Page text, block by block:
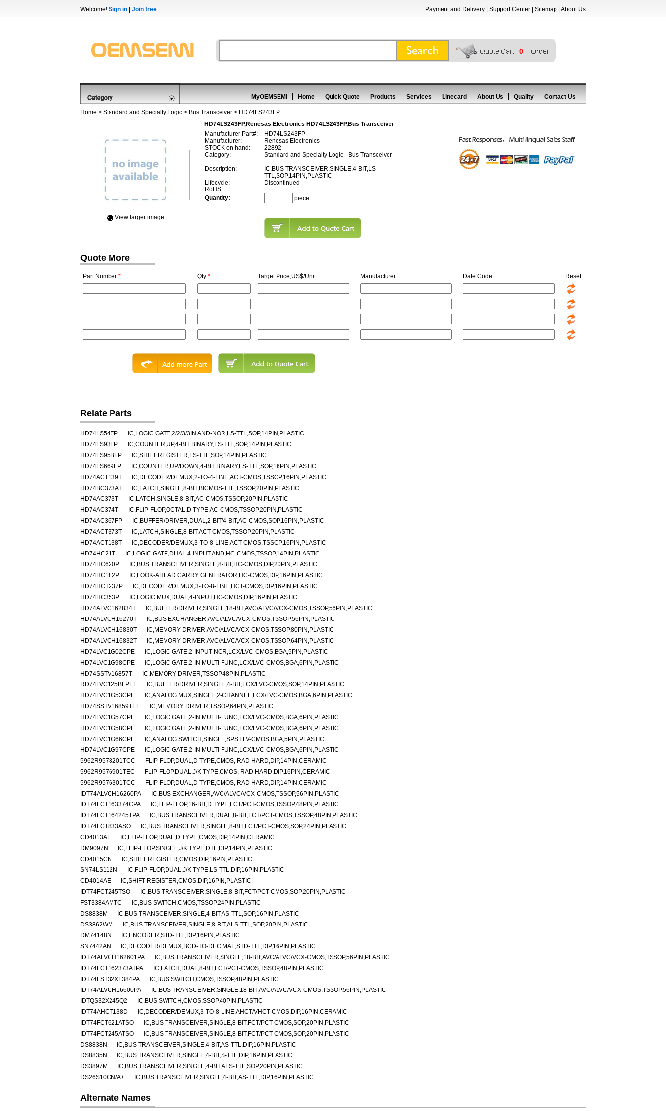
Welcome! Sign in Join free Payment and Delivery Support Center Sitemap About Us
0
MyOEMSEMI Home Quick Quote Products Services Linecard About Us Quality Contact Us
Home > Standard and Specialty Logic > Bus Transceiver > HD74LS243FP
HD74LS243FP,Renesas Electronics HD74LS243FP,Bus Transceiver
View Iarger image
Manufacturer Part#:
HD74LS243FP
Manufacturer:
Renesas Electronics
STOCK on hand:
22892
Category:
Standard and Specialty Logic - Bus Transceiver
Description:
IC,BUS TRANSCEIVER,SINGLE,4-BIT,LS-
TTL,SOP,14PIN,PLASTIC
Lifecycle:
Discontinued
RoHS:
Quantity:
piece
Quote More
Part Number * Qty * Target Price,US$/Unit Manufacturer Date Code Reset
Relate Parts
HD74LS54FP
IC,LOGIC GATE,2/2/3/3IN AND-NOR,LS-TTL,SOP,14PIN,PLASTIC
HD74LS93FP
IC,COUNTER,UP,4-BIT BINARY,LS-TTL,SOP,14PIN,PLASTIC
HD74LS95BFP
IC,SHIFT REGISTER,LS-TTL,SOP,14PIN,PLASTIC
HD74LS669FP
IC,COUNTER,UP/DOWN,4-BIT BINARY,LS-TTL,SOP,16PIN,PLASTIC
HD74ACT139T
IC,DECODER/DEMUX,2-TO-4-LINE,ACT-CMOS,TSSOP,16PIN,PLASTIC
HD74BC373AT
IC,LATCH,SINGLE,8-BIT,BICMOS-TTL,TSSOP,20PIN,PLASTIC
HD74AC373T
IC,LATCH,SINGLE,8-BIT,AC-CMOS,TSSOP,20PIN,PLASTIC
HD74AC374T
IC,FLIP-FLOP,OCTAL,D TYPE,AC-CMOS,TSSOP,20PIN,PLASTIC
HD74AC367FP
IC,BUFFER/DRIVER,DUAL,2-BIT/4-BIT,AC-CMOS,SOP,16PIN,PLASTIC
HD74ACT373T
IC,LATCH,SINGLE,8-BIT,ACT-CMOS,TSSOP,20PIN,PLASTIC
HD74ACT138T
IC,DECODER/DEMUX,3-TO-8-LINE,ACT-CMOS,TSSOP,16PIN,PLASTIC
HD74HC21T
IC,LOGIC GATE,DUAL 4-INPUT AND,HC-CMOS,TSSOP,14PIN,PLASTIC
HD74HC620P
IC,BUS TRANSCEIVER,SINGLE,8-BIT,HC-CMOS,DIP,20PIN,PLASTIC
HD74HC182P
IC,LOOK-AHEAD CARRY GENERATOR,HC-CMOS,DIP,16PIN,PLASTIC
HD74HCT237P
IC,DECODER/DEMUX,3-TO-8-LINE,HCT-CMOS,DIP,16PIN,PLASTIC
HD74HC353P
IC,LOGIC MUX,DUAL,4-INPUT,HC-CMOS,DIP,16PIN,PLASTIC
HD74ALVC162834T
IC,BUFFER/DRIVER,SINGLE,18-BIT,AVC/ALVC/VCX-CMOS,TSSOP,56PIN,PLASTIC
HD74ALVCH16270T
IC,BUS EXCHANGER,AVC/ALVC/VCX-CMOS,TSSOP,56PIN,PLASTIC
HD74ALVCH16830T
IC,MEMORY DRIVER,AVC/ALVC/VCX-CMOS,TSSOP,80PIN,PLASTIC
HD74ALVCH16832T
IC,MEMORY DRIVER,AVC/ALVC/VCX-CMOS,TSSOP,64PIN,PLASTIC
HD74LVC1G02CPE
IC,LOGIC GATE,2-INPUT NOR,LCX/LVC-CMOS,BGA,5PIN,PLASTIC
HD74LVC1G98CPE
IC,LOGIC GATE,2-IN MULTI-FUNC,LCX/LVC-CMOS,BGA,6PIN,PLASTIC
HD74SSTV16857T
IC,MEMORY DRIVER,TSSOP,48PIN,PLASTIC
RD74LVC125BFPEL
IC,BUFFER/DRIVER,SINGLE,4-BIT,LCX/LVC-CMOS,SOP,14PIN,PLASTIC
HD74LVC1G53CPE
IC,ANALOG MUX,SINGLE,2-CHANNEL,LCX/LVC-CMOS,BGA,6PIN,PLASTIC
HD74SSTV16859TEL
IC,MEMORY DRIVER,TSSOP,64PIN,PLASTIC
HD74LVC1G57CPE
IC,LOGIC GATE,2-IN MULTI-FUNC,LCX/LVC-CMOS,BGA,6PIN,PLASTIC
HD74LVC1G58CPE
IC,LOGIC GATE,2-IN MULTI-FUNC,LCX/LVC-CMOS,BGA,6PIN,PLASTIC
HD74LVC1G66CPE
IC,ANALOG SWITCH,SINGLE,SPST,LV-CMOS,BGA,5PIN,PLASTIC
HD74LVC1G97CPE
IC,LOGIC GATE,2-IN MULTI-FUNC,LCX/LVC-CMOS,BGA,6PIN,PLASTIC
5962R9578201TCC
FLIP-FLOP,DUAL,D TYPE,CMOS, RAD HARD,DIP,14PIN,CERAMIC
5962R9576901TEC
FLIP-FLOP,DUAL,J/K TYPE,CMOS, RAD HARD,DIP,16PIN,CERAMIC
5962R9576301TCC
FLIP-FLOP,DUAL,D TYPE,CMOS, RAD HARD,DIP,14PIN,CERAMIC
IDT74ALVCH16260PA
IC,BUS EXCHANGER,AVC/ALVC/VCX-CMOS,TSSOP,56PIN,PLASTIC
IDT74FCT163374CPA
IC,FLIP-FLOP,16-BIT,D TYPE,FCT/PCT-CMOS,TSSOP,48PIN,PLASTIC
IDT74FCT164245TPA
IC,BUS TRANSCEIVER,DUAL,8-BIT,FCT/PCT-CMOS,TSSOP,48PIN,PLASTIC
IDT74FCT833ASO
IC,BUS TRANSCEIVER,SINGLE,8-BIT,FCT/PCT-CMOS,SOP,24PIN,PLASTIC
CD4013AF
IC,FLIP-FLOP,DUAL,D TYPE,CMOS,DIP,14PIN,CERAMIC
DM9097N
IC,FLIP-FLOP,SINGLE,J/K TYPE,DTL,DIP,14PIN,PLASTIC
CD4015CN
IC,SHIFT REGISTER,CMOS,DIP,16PIN,PLASTIC
SN74LS112N
IC,FLIP-FLOP,DUAL,J/K TYPE,LS-TTL,DIP,16PIN,PLASTIC
CD4014AE
IC,SHIFT REGISTER,CMOS,DIP,16PIN,PLASTIC
IDT74FCT245TSO
IC,BUS TRANSCEIVER,SINGLE,8-BIT,FCT/PCT-CMOS,SOP,20PIN,PLASTIC
FST3384AMTC
IC,BUS SWITCH,CMOS,TSSOP,24PIN,PLASTIC
DS8838M
IC,BUS TRANSCEIVER,SINGLE,4-BIT,AS-TTL,SOP,16PIN,PLASTIC
DS3862WM
IC,BUS TRANSCEIVER,SINGLE,8-BIT,ALS-TTL,SOP,20PIN,PLASTIC
DM74148N
IC,ENCODER,STD-TTL,DIP,16PIN,PLASTIC
SN7442AN
IC,DECODER/DEMUX,BCD-TO-DECIMAL,STD-TTL,DIP,16PIN,PLASTIC
IDT74ALVCH162601PA
IC,BUS TRANSCEIVER,SINGLE,18-BIT,AVC/ALVC/VCX-CMOS,TSSOP,56PIN,PLASTIC
IDT74FCT162373ATPA
IC,LATCH,DUAL,8-BIT,FCT/PCT-CMOS,TSSOP,48PIN,PLASTIC
IDT74FST32XL384PA
IC,BUS SWITCH,CMOS,TSSOP,48PIN,PLASTIC
IDT74ALVCH16600PA
IC,BUS TRANSCEIVER,SINGLE,18-BIT,AVC/ALVC/VCX-CMOS,TSSOP,56PIN,PLASTIC
IDTQS32X245Q2
IC,BUS SWITCH,CMOS,SSOP,40PIN,PLASTIC
IDT74AHCT138D
IC,DECODER/DEMUX,3-TO-8-LINE,AHCT/VHCT-CMOS,DIP,16PIN,CERAMIC
IDT74FCT621ATSO
IC,BUS TRANSCEIVER,SINGLE,8-BIT,FCT/PCT-CMOS,SOP,20PIN,PLASTIC
IDT74FCT245ATSO
IC,BUS TRANSCEIVER,SINGLE,8-BIT,FCT/PCT-CMOS,SOP,20PIN,PLASTIC
DS8838N
IC,BUS TRANSCEIVER,SINGLE,4-BIT,AS-TTL,DIP,16PIN,PLASTIC
DS8835N
IC,BUS TRANSCEIVER,SINGLE,4-BIT,S-TTL,DIP,16PIN,PLASTIC
DS3897M
IC,BUS TRANSCEIVER,SINGLE,4-BIT,ALS-TTL,SOP,20PIN,PLASTIC
DS26S10CN/A+
IC,BUS TRANSCEIVER,SINGLE,4-BIT,AS-TTL,DIP,16PIN,PLASTIC
Alternate Names